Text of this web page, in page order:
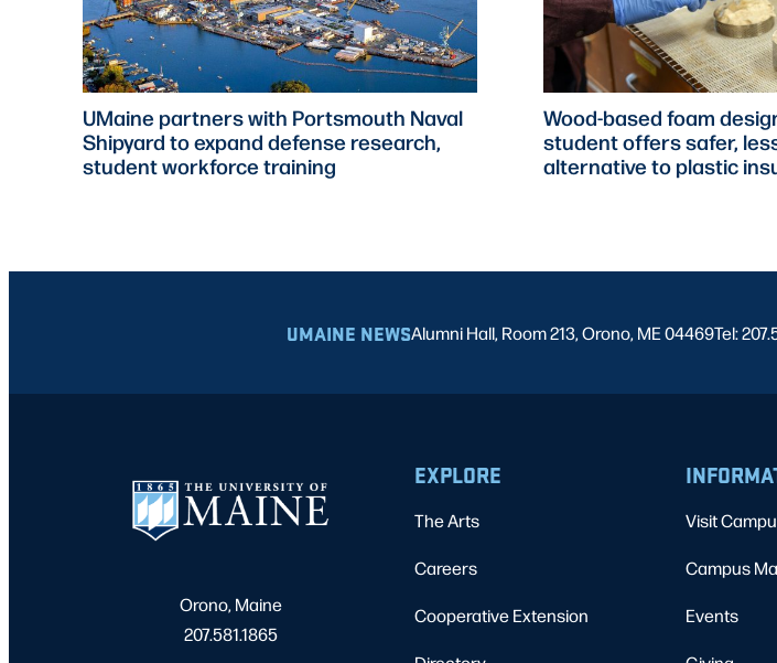
UMaine partners with Portsmouth Naval
Shipyard to expand defense research,
student workforce training
Wood-based foam
student offers safer,
alternative to plastic
UMAINE NEWSAlumni Hall, Room 213, Orono, ME 04469Tel:
Orono, Maine
207.581.1865
EXPLORE
The Arts
Careers
Cooperative Extension
Visit
Campus
Events